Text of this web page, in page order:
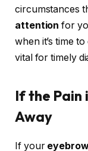
circumstances
attention for
when it’s time
vital for timely
If the Pain
Away
If your